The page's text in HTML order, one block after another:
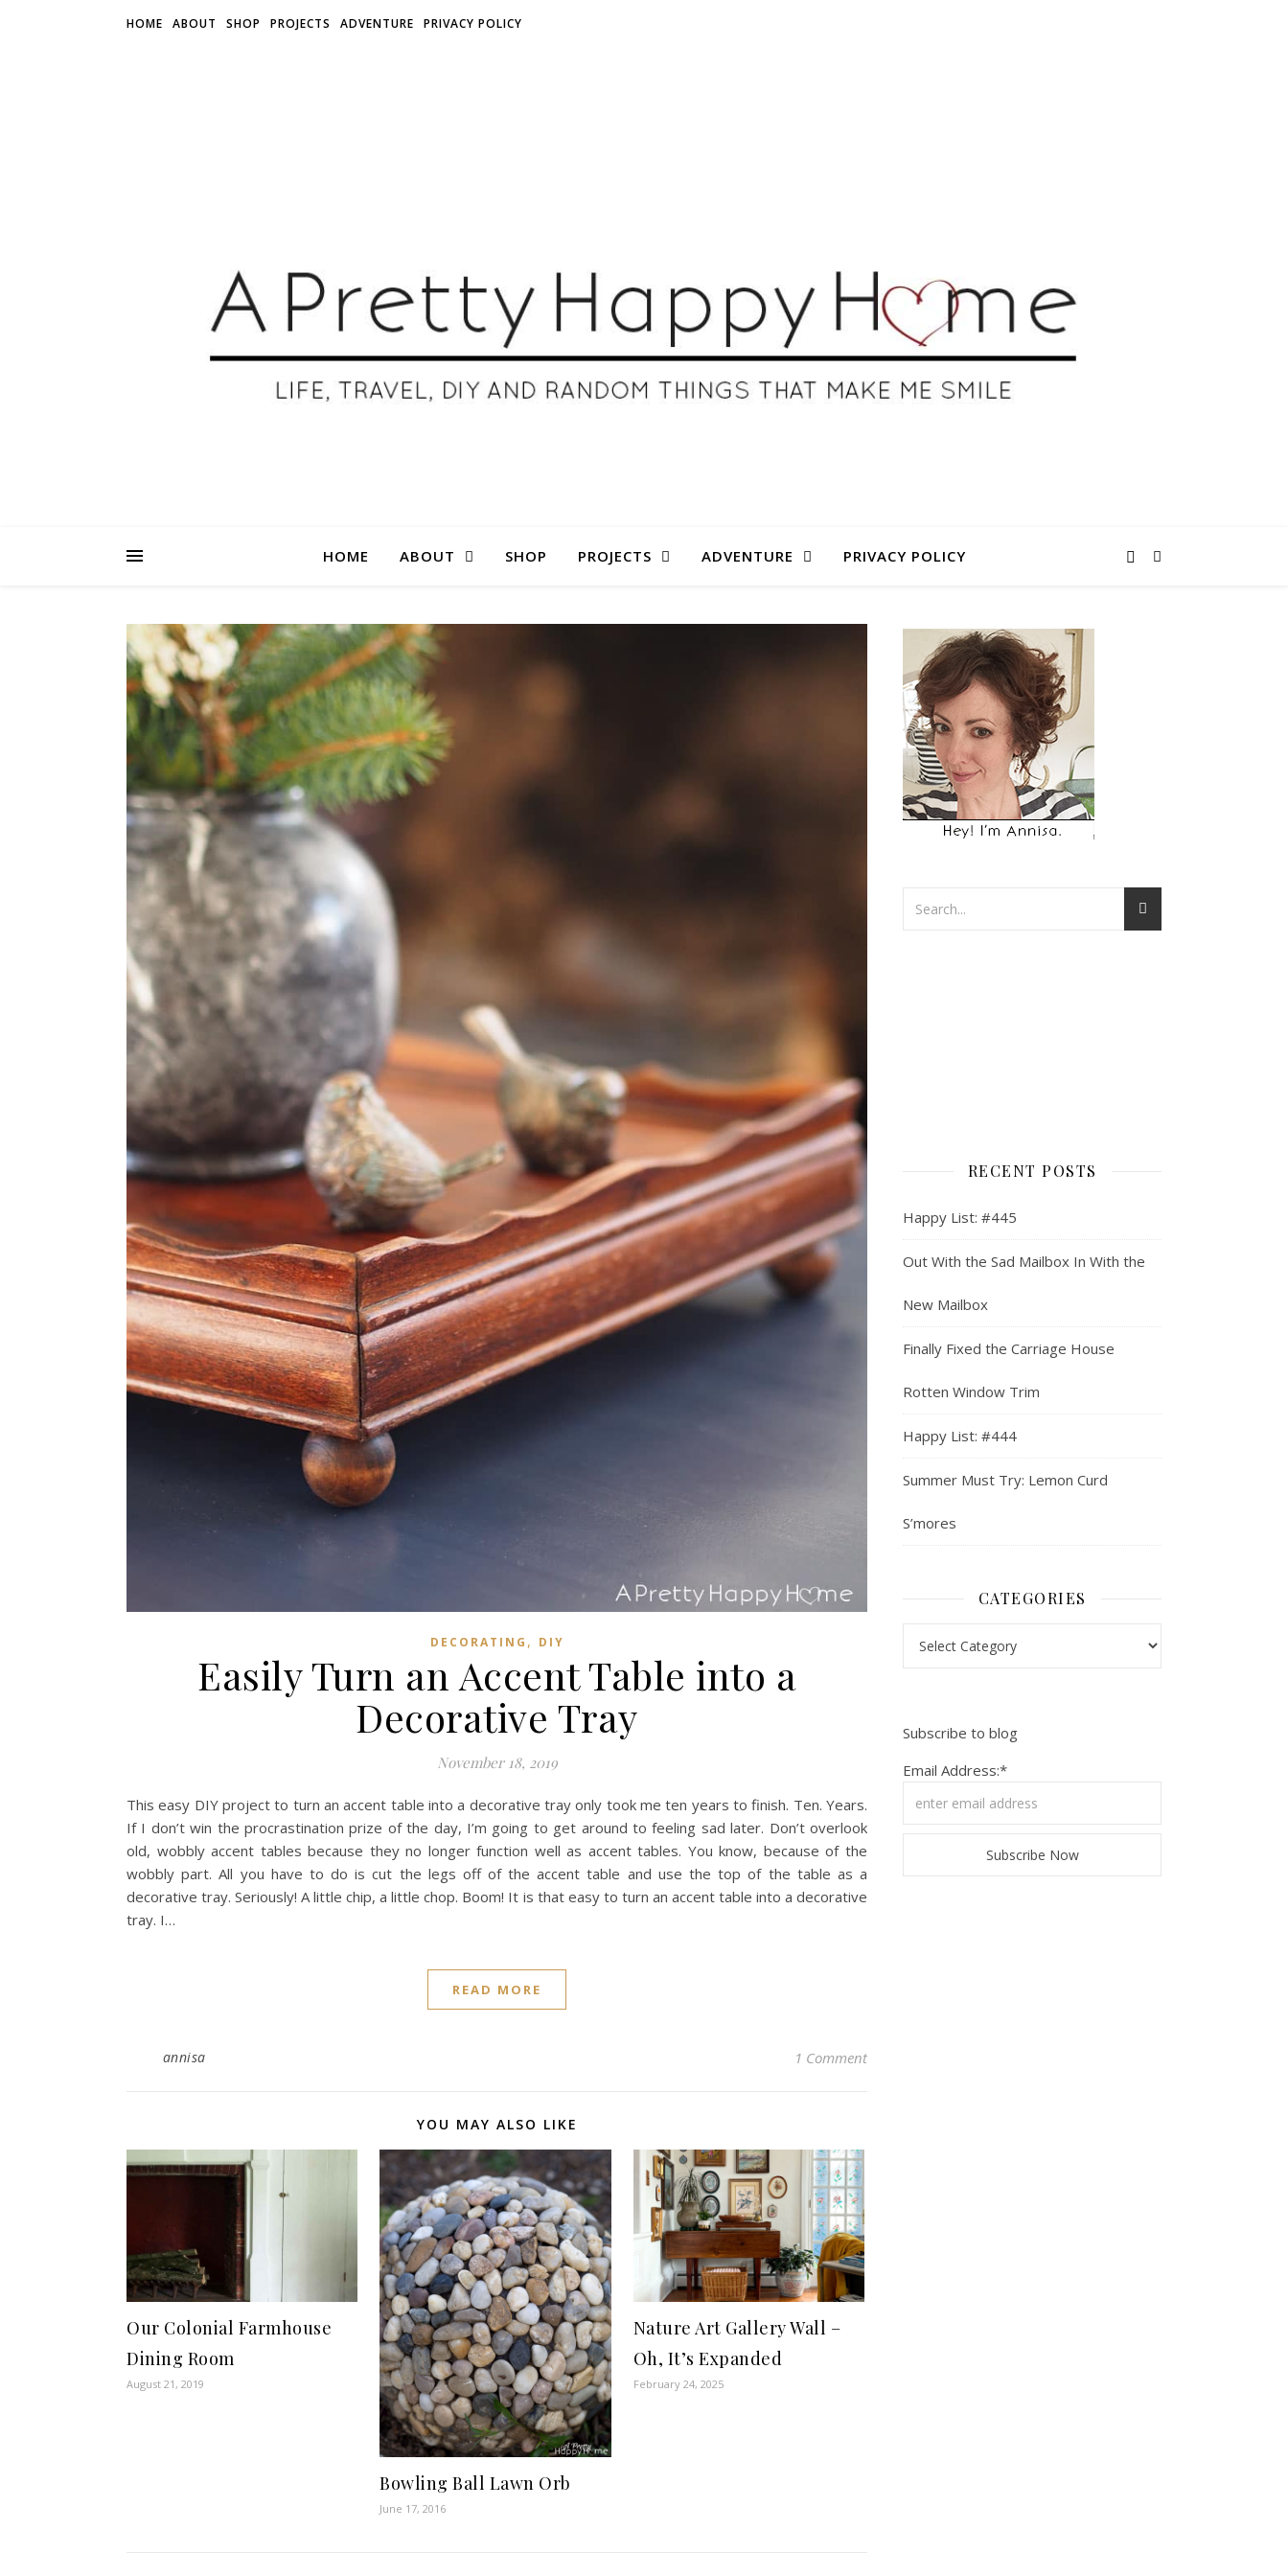
HOME ABOUT SHOP PROJECTS ADVENTURE PRIVACY POLICY
HOME ABOUT SHOP PROJECTS ADVENTURE PRIVACY POLICY
DECORATING , DIY
Easily Turn an Accent Table into a
Decorative Tray
November 18, 2019
This easy DIY project to turn an accent table into a decorative tray only took me ten years to finish. Ten. Years.
If I don’t win the procrastination prize of the day, I’m going to get around to feeling sad later. Don’t overlook
old, wobbly accent tables because they no longer function well as accent tables. You know, because of the
wobbly part. All you have to do is cut the legs off of the accent table and use the top of the table as a
decorative tray. Seriously! A little chip, a little chop. Boom! It is that easy to turn an accent table into a decorative
tray. I…
READ MORE
annisa 1 Comment
YOU MAY ALSO LIKE
Our Colonial Farmhouse
Dining Room
August 21, 2019
Bowling Ball Lawn Orb
June 17, 2016
Nature Art Gallery Wall –
Oh, It’s Expanded
February 24, 2025
RECENT POSTS
Happy List: #445
Out With the Sad Mailbox In With the
New Mailbox
Finally Fixed the Carriage House
Rotten Window Trim
Happy List: #444
Summer Must Try: Lemon Curd
S’mores
CATEGORIES
Subscribe to blog
Email Address:*